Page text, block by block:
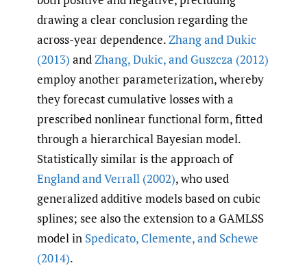
drawing a clear conclusion regarding the
across-year dependence.Zhang and Dukic
(2013) andZhang,Dukic,and Guszcza (2012)
employ another parameterization, whereby
they forecast cumulative losses with a
prescribed nonlinear functional form, fitted
through a hierarchical Bayesian model.
Statistically similar is the approach of
England and Verrall (2002), who used
generalized additive models based on cubic
splines; see also the extension to a GAMLSS
model in Spedicato, Clemente,and Schewe
(2014).